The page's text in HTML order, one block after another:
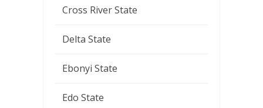
Cross River State
Delta State
Ebonyi State
Edo State